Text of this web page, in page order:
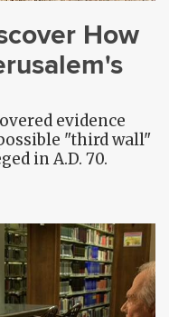
How
evidence
"third wall"
in A.D. 70.